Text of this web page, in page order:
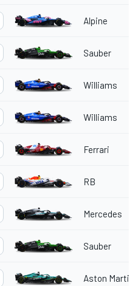
Alpine
Sauber
Williams
Williams
Ferrari
RB
Mercedes
Sauber
Aston Martin